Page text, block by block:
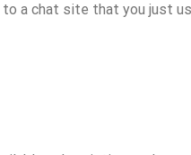
a chat site that you just